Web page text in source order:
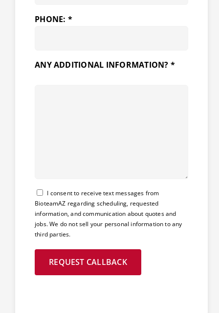
PHONE: *
ANY ADDITIONAL INFORMATION? *
Consent
I consent to receive text messages from
BioteamAZ regarding scheduling, requested
information, and communication about quotes and
jobs. We do not sell your personal information to any
third parties.
REQUEST CALLBACK